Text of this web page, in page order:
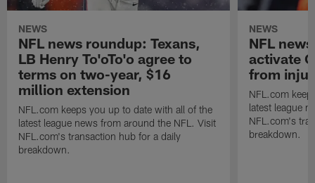
NEWS
NFL news roundup: Texans,
LB Henry To'oTo'o agree to
terms on two-year, $16
million extension
NFL.com keeps you up to date with all of the
latest league news from around the NFL. Visit
NFL.com's transaction hub for a daily
breakdown.
NEWS
NFL
activate
from
NFL.com
latest league
NFL.com's
breakdown.